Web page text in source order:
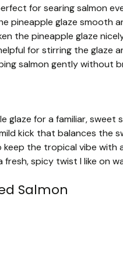
for searing salmon
pineapple glaze smooth
the pineapple glaze
for stirring the glaze
salmon gently without
glaze for a familiar, sweet
kick that balances the
the tropical vibe with
spicy twist I like on
Salmon